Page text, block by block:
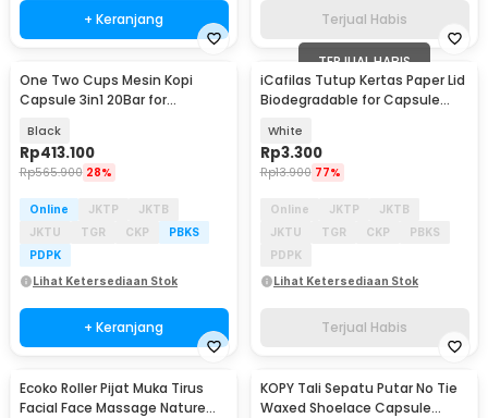
+ Keranjang Terjual Habis
One Two Cups Mesin Kopi
Capsule 3in1 20Bar for
Pro2.0
Black
Rp413.100
Rp565.900 28%
Online JKTP
JKTB
JKTU
TGR CKP
PBKS
PDPK
Lihat Ketersediaan Stok
+ Keranjang
TERJUAL HABIS
iCafilas Tutup Kertas Paper Lid
Biodegradable for Capsule
White
Rp3.300
Rp13.900 77%
Online JKTP
JKTB
JKTU
TGR CKP
PBKS
PDPK
Lihat Ketersediaan Stok
Terjual Habis
Ecoko Roller Pijat Muka Tirus
Facial Face Massage Nature
KOPY Tali Sepatu Putar No Tie
Waxed Shoelace Capsule